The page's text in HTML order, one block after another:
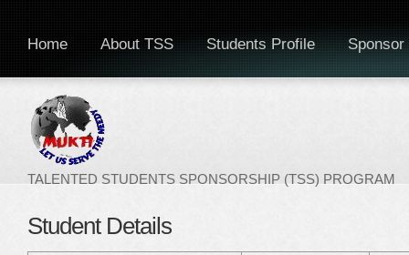
TALENTED STUDENTS SPONSORSHIP (TSS) PROGRAM
Home About TSS Students Profile Sponsor
Student Details